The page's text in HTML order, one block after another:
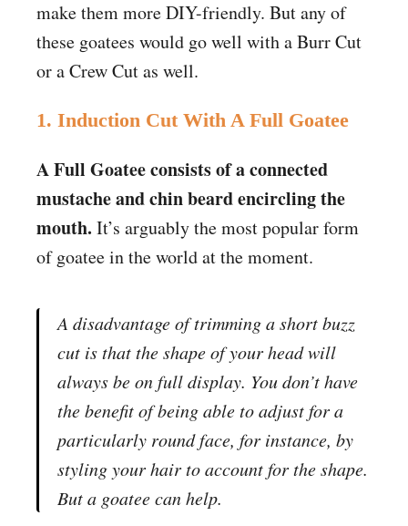
make them more DIY-friendly. But any of
these goatees would go well with a Burr Cut
or a Crew Cut as well.
1. Induction Cut With A Full Goatee
A Full Goatee consists of a connected
mustache and chin beard encircling the
mouth. It’s arguably the most popular form
of goatee in the world at the moment.
A disadvantage of trimming a short buzz
cut is that the shape of your head will
always be on full display. You don’t have
the benefit of being able to adjust for a
particularly round face, for instance, by
styling your hair to account for the shape.
But a goatee can help.